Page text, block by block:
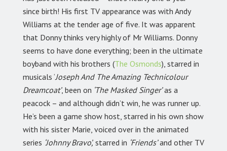
since birth! His first TV appearance was with Andy
Williams at the tender age of five. It was apparent
that Donny thinks very highly of Mr Williams. Donny
seems to have done everything; been in the ultimate
boyband with his brothers (The Osmonds), starred in
musicals ‘Joseph And The Amazing Technicolour
Dreamcoat’, been on ‘The Masked Singer’as a
peacock – and although didn’t win, he was runner up.
He’s been a game show host, starred in his own show
with his sister Marie, voiced over in the animated
series ‘Johnny Bravo’, starred in ‘Friends’and other TV